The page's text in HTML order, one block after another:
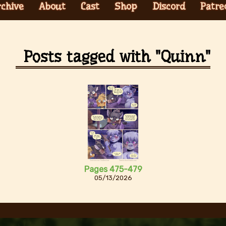
About Cast Shop Discord
Posts tagged with "Quinn"
Pages 475-479
05/13/2026